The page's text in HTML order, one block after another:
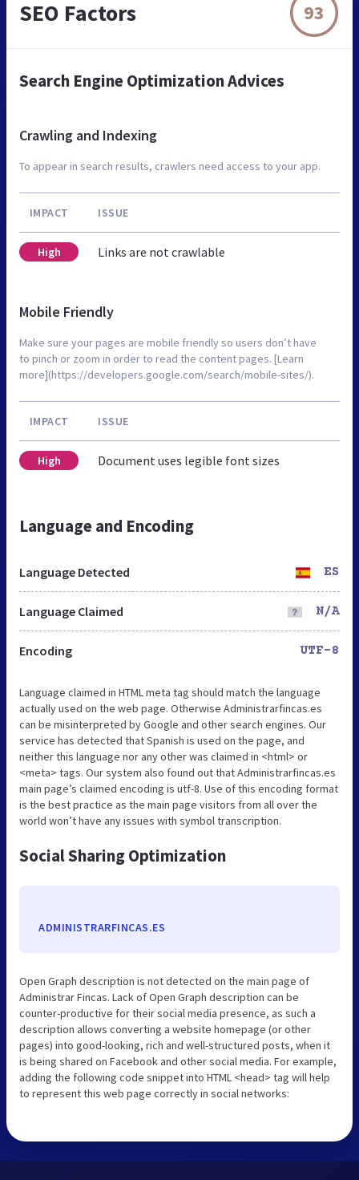
SEO Factors 93
Search Engine Optimization Advices
Crawling and Indexing
To appear in search results, crawlers need access to your app.
IMPACT ISSUE
High Links are not crawlable
Mobile Friendly
Make sure your pages are mobile friendly so users don’t have
to pinch or zoom in order to read the content pages. [Learn
more](https://developers.google.com/search/mobile-sites/).
IMPACT ISSUE
High Document uses legible font sizes
Language and Encoding
Language Detected ES
Language Claimed N/A
Encoding UTF-8
Language claimed in HTML meta tag should match the language
actually used on the web page. Otherwise Administrarfincas.es
can be misinterpreted by Google and other search engines. Our
service has detected that Spanish is used on the page, and
neither this language nor any other was claimed in <html> or
<meta> tags. Our system also found out that Administrarfincas.es
main page’s claimed encoding is utf-8. Use of this encoding format
is the best practice as the main page visitors from all over the
world won’t have any issues with symbol transcription.
Social Sharing Optimization
ADMINISTRARFINCAS.ES
Open Graph description is not detected on the main page of
Administrar Fincas. Lack of Open Graph description can be
counter-productive for their social media presence, as such a
description allows converting a website homepage (or other
pages) into good-looking, rich and well-structured posts, when it
is being shared on Facebook and other social media. For example,
adding the following code snippet into HTML <head> tag will help
to represent this web page correctly in social networks: